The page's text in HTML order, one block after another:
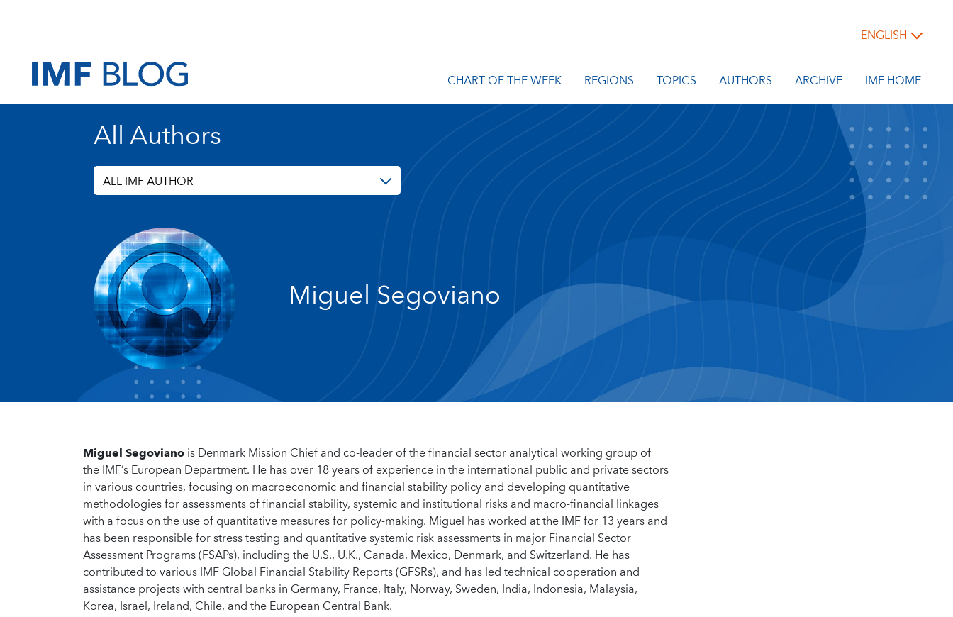
ENGLISH
CHART OF THE WEEK REGIONS TOPICS AUTHORS ARCHIVE IMF HOME
All Authors
ALL IMF AUTHOR
Miguel Segoviano
Miguel Segovianois Denmark Mission Chief and co-leader of the financial sector analytical working group of
the IMF’s European Department. He has over 18 years of experience in the international public and private sectors
in various countries, focusing on macroeconomic and financial stability policy and developing quantitative
methodologies for assessments of financial stability, systemic and institutional risks and macro-financial linkages
with a focus on the use of quantitative measures for policy-making. Miguel has worked at the IMF for 13 years and
has been responsible for stress testing and quantitative systemic risk assessments in major Financial Sector
Assessment Programs (FSAPs), including the U.S., U.K., Canada, Mexico, Denmark, and Switzerland. He has
contributed to various IMF Global Financial Stability Reports (GFSRs), and has led technical cooperation and
assistance projects with central banks in Germany, France, Italy, Norway, Sweden, India, Indonesia, Malaysia,
Korea, Israel, Ireland, Chile, and the European Central Bank.